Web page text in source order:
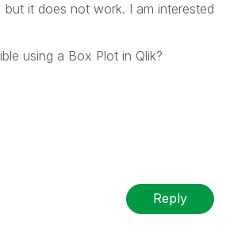
it does not work. I am interested
using a Box Plot in Qlik?
Reply